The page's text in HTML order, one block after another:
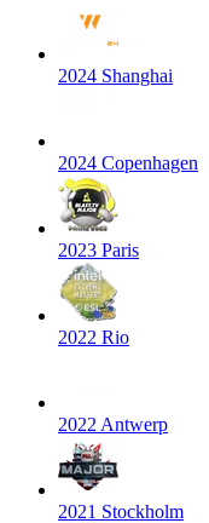
2024 Shanghai
2024 Copenhagen
2023 Paris
2022 Rio
2022 Antwerp
2021 Stockholm